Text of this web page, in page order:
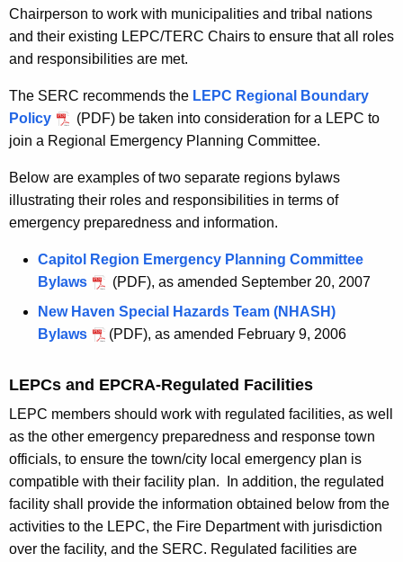
Chairperson to work with municipalities and tribal nations
and their existing LEPC/TERC Chairs to ensure that all roles
and responsibilities are met.
The SERC recommends the LEPC Regional Boundary
Policy
(PDF) be taken into consideration for a LEPC to
join a Regional Emergency Planning Committee.
Below are examples of two separate regions bylaws
illustrating their roles and responsibilities in terms of
emergency preparedness and information.
Capitol Region Emergency Planning Committee
Bylaws
(PDF), as amended September 20, 2007
New Haven Special Hazards Team (NHASH)
Bylaws
(PDF), as amended February 9, 2006
LEPCs and EPCRA-Regulated Facilities
LEPC members should work with regulated facilities, as well
as the other emergency preparedness and response town
officials, to ensure the town/city local emergency plan is
compatible with their facility plan. In addition, the regulated
facility shall provide the information obtained below from the
activities to the LEPC, the Fire Department with jurisdiction
over the facility, and the SERC. Regulated facilities are